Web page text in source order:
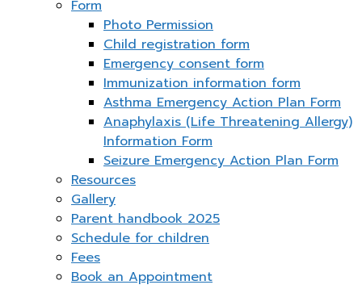
Form
Photo Permission
Child registration form
Emergency consent form
Immunization information form
Asthma Emergency Action Plan Form
Anaphylaxis (Life Threatening Allergy)
Information Form
Seizure Emergency Action Plan Form
Resources
Gallery
Parent handbook 2025
Schedule for children
Fees
Book an Appointment